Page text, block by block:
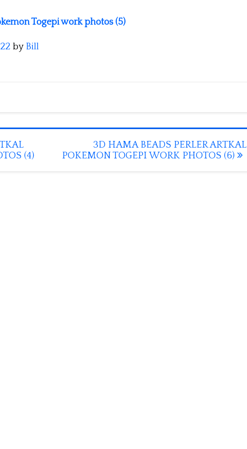
Togepi work photos (5)
by Bill
(4)
3D HAMA BEADS PERLER ARTKAL
POKEMON TOGEPI WORK PHOTOS (6)